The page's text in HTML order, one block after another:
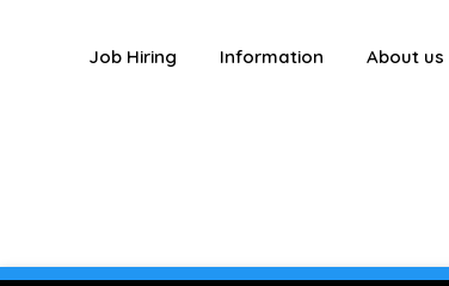
Job Hiring Information About us